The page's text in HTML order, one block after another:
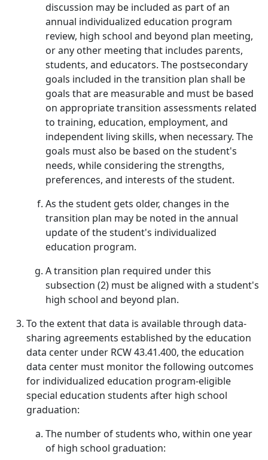
discussion may be included as part of an
annual individualized education program
review, high school and beyond plan meeting,
or any other meeting that includes parents,
students, and educators. The postsecondary
goals included in the transition plan shall be
goals that are measurable and must be based
on appropriate transition assessments related
to training, education, employment, and
independent living skills, when necessary. The
goals must also be based on the student's
needs, while considering the strengths,
preferences, and interests of the student.
As the student gets older, changes in the
transition plan may be noted in the annual
update of the student's individualized
education program.
A transition plan required under this
subsection (2) must be aligned with a student's
high school and beyond plan.
To the extent that data is available through data-
sharing agreements established by the education
data center under RCW 43.41.400, the education
data center must monitor the following outcomes
for individualized education program-eligible
special education students after high school
graduation:
The number of students who, within one year
of high school graduation: